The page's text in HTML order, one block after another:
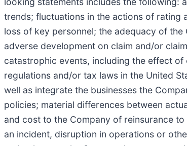
trends; fluctuations in the actions of rating
loss of key personnel; the adequacy of
adverse development on claim and/or
catastrophic events, including the effect
regulations and/or tax laws in the United
well as integrate the businesses the
policies; material differences between
and cost to the Company of reinsurance
an incident, disruption in operations or